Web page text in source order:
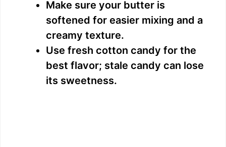
Make sure your butter is
softened for easier mixing and a
creamy texture.
Use fresh cotton candy for the
best flavor; stale candy can lose
its sweetness.